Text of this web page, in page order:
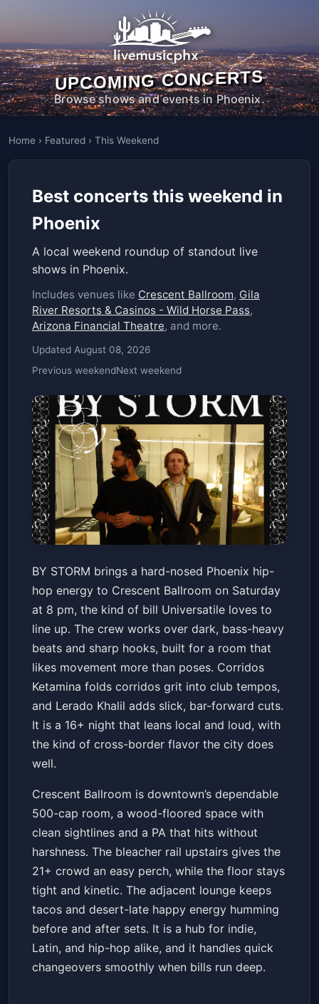
UPCOMING CONCERTS
Browse shows and events in Phoenix.
Home › Featured › This Weekend
Best concerts this weekend in
Phoenix
A local weekend roundup of standout live
shows in Phoenix.
Includes venues like Crescent Ballroom, Gila
River Resorts & Casinos - Wild Horse Pass,
Arizona Financial Theatre, and more.
Updated August 08, 2026
Previous weekendNext weekend
BY STORM
Crescent BallroomSat, Jun 20 at 8:00 PM
Get Tickets
BY STORM brings a hard-nosed Phoenix hip-
hop energy to Crescent Ballroom on Saturday
at 8 pm, the kind of bill Universatile loves to
line up. The crew works over dark, bass-heavy
beats and sharp hooks, built for a room that
likes movement more than poses. Corridos
Ketamina folds corridos grit into club tempos,
and Lerado Khalil adds slick, bar-forward cuts.
It is a 16+ night that leans local and loud, with
the kind of cross-border flavor the city does
well.
Crescent Ballroom is downtown’s dependable
500-cap room, a wood-floored space with
clean sightlines and a PA that hits without
harshness. The bleacher rail upstairs gives the
21+ crowd an easy perch, while the floor stays
tight and kinetic. The adjacent lounge keeps
tacos and desert-late happy energy humming
before and after sets. It is a hub for indie,
Latin, and hip-hop alike, and it handles quick
changeovers smoothly when bills run deep.